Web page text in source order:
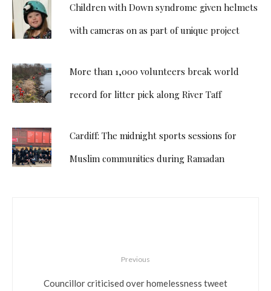
Children with Down syndrome given helmets
with cameras on as part of unique project
More than 1,000 volunteers break world
record for litter pick along River Taff
Cardiff: The midnight sports sessions for
Muslim communities during Ramadan
Previous
Councillor criticised over homelessness tweet